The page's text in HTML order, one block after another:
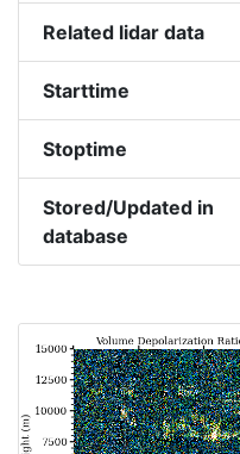
Related lidar data
Starttime
Stoptime
Stored/Updated in
database